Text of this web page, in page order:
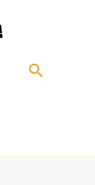
Search